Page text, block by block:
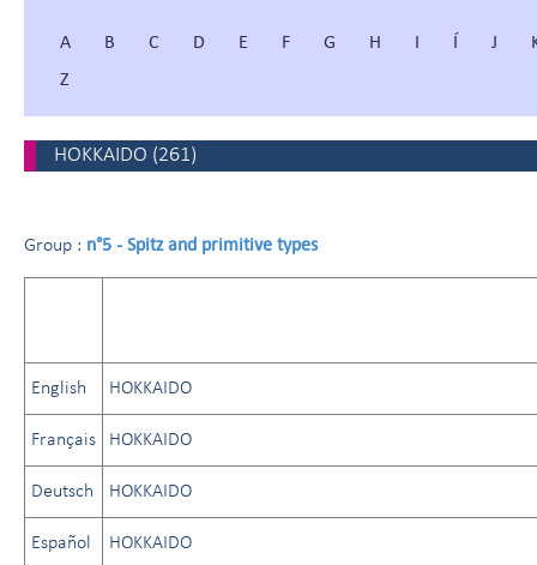
A B C D E F G H I Í J
Z
HOKKAIDO (261)
Group : n°5 - Spitz and primitive types
English HOKKAIDO
Français HOKKAIDO
Deutsch HOKKAIDO
Español HOKKAIDO